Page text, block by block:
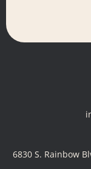
6830 S. Rainbow